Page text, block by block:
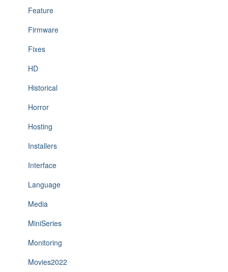
Feature
Firmware
Fixes
HD
Historical
Horror
Hosting
Installers
Interface
Language
Media
MiniSeries
Monitoring
Movies2022